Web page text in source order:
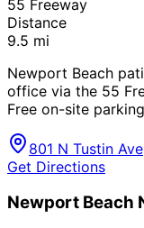
55 Freeway
Distance
9.5 mi
Newport Beach
office via the 55
Free on-site
801 N Tustin
Get Directions
Newport Beach